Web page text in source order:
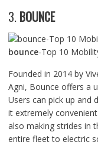
3. BOUNCE
bounce-Top 10
Founded in 2014 by
Agni, Bounce offers a
Users can pick up and
it extremely
also making strides in
entire fleet to electric